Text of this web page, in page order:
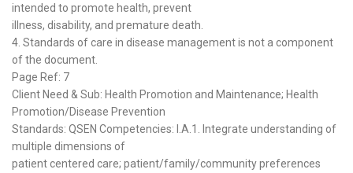
intended to promote health, prevent
illness, disability, and premature death.
4. Standards of care in disease management is not a component
of the document.
Page Ref: 7
Client Need & Sub: Health Promotion and Maintenance; Health
Promotion/Disease Prevention
Standards: QSEN Competencies: I.A.1. Integrate understanding of
multiple dimensions of
patient centered care; patient/family/community preferences